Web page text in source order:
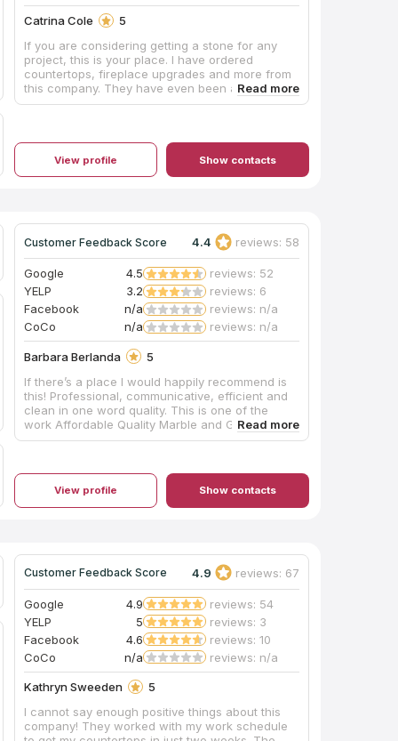
Catrina Cole
5
If you are considering getting a stone for any
project, this is your place. I have ordered
countertops, fireplace upgrades and more from
this company. They have even been able to
provide service within days of me choosing. I
View profile Show contacts
Customer Feedback Score 4.4 reviews: 58
Google 4.5
reviews: 52
YELP
3.2
reviews: 6
Facebook
n/a
reviews: n/a
CoCo
n/a reviews: n/a
Barbara Berlanda
5
If there’s a place I would happily recommend is
this! Professional, communicative, efficient and
clean in one word quality. This is one of the
work Affordable Quality Marble and Granite Inc.
View profile Show contacts
Customer Feedback Score 4.9 reviews: 67
Google 4.9
reviews: 54
YELP
5
reviews: 3
Facebook
4.6
reviews: 10
CoCo
n/a reviews: n/a
Kathryn Sweeden
5
I cannot say enough positive things about this
company! They worked with my work schedule